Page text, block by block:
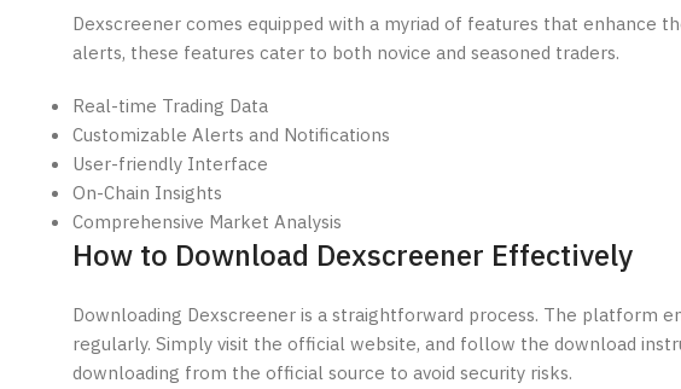
Dexscreener comes equipped with a myriad of features that enhance
alerts, these features cater to both novice and seasoned traders.
Real-time Trading Data
Customizable Alerts and Notifications
User-friendly Interface
On-Chain Insights
Comprehensive Market Analysis
How to Download Dexscreener Effectively
Downloading Dexscreener is a straightforward process. The platform
regularly. Simply visit the official website, and follow the download
downloading from the official source to avoid security risks.